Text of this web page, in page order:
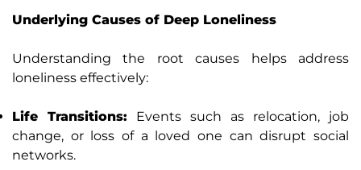
Underlying Causes of Deep Loneliness
Understanding the root causes helps address
loneliness effectively:
Life Transitions: Events such as relocation, job
change, or loss of a loved one can disrupt social
networks.